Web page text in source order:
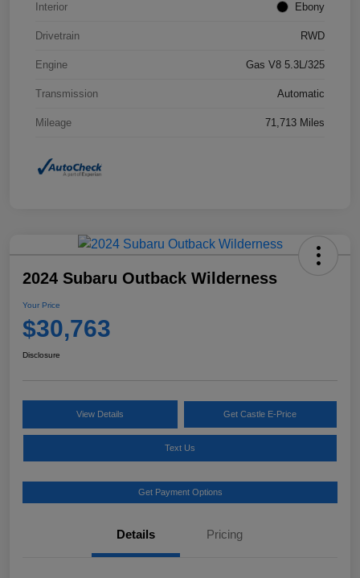
Interior Ebony
Drivetrain RWD
Engine Gas V8 5.3L/325
Transmission Automatic
Mileage 71,713 Miles
2024 Subaru Outback Wilderness
Your Price
$30,763
Disclosure
View Details Get Castle E-Price
Text Us
Get Payment Options
Details Pricing